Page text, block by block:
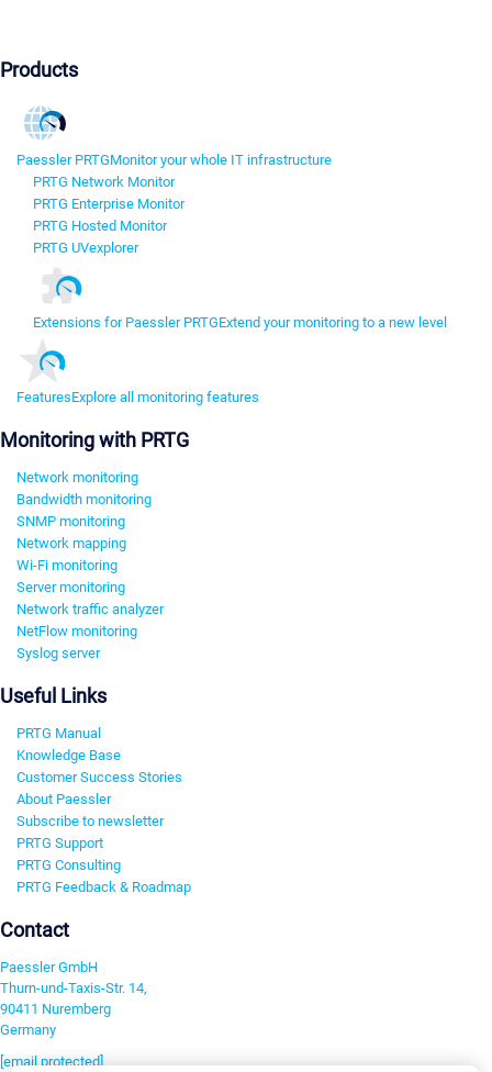
Products
Paessler PRTGMonitor your whole IT infrastructure
PRTG Network Monitor
PRTG Enterprise Monitor
PRTG Hosted Monitor
PRTG UVexplorer
Extensions for Paessler PRTGExtend your monitoring to a new level
FeaturesExplore all monitoring features
Monitoring with PRTG
Network monitoring
Bandwidth monitoring
SNMP monitoring
Network mapping
Wi-Fi monitoring
Server monitoring
Network traffic analyzer
NetFlow monitoring
Syslog server
Useful Links
PRTG Manual
Knowledge Base
Customer Success Stories
About Paessler
Subscribe to newsletter
PRTG Support
PRTG Consulting
PRTG Feedback & Roadmap
Contact
Paessler GmbH
Thurn-und-Taxis-Str. 14,
90411 Nuremberg
Germany
[email protected]